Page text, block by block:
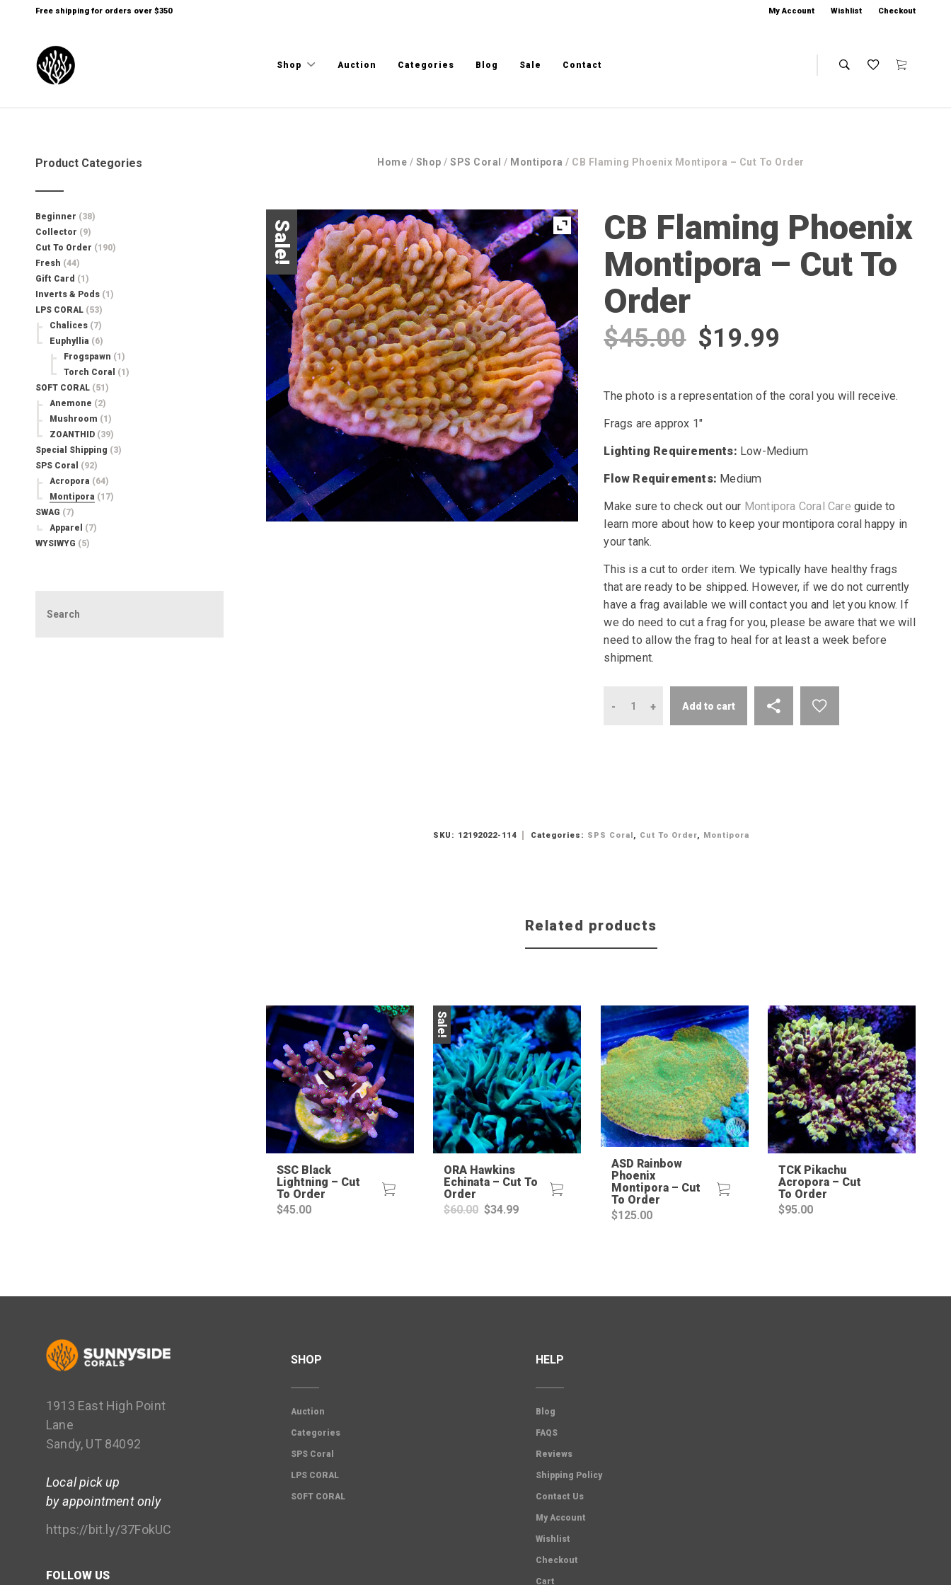
Free shipping for orders over $350 My Account Wishlist Checkout
Shop Auction Categories Blog Sale Contact
Home / Shop /SPS Coral / Montipora / CB Flaming Phoenix Montipora – Cut To Order
Sale!
CB Flaming Phoenix
Montipora – Cut To
Order
$45.00 Original
was:
$45.00.
$19.99
$19.99.
The photo is a representation of the coral you will receive.
Frags are approx 1″
Lighting Requirements: Low-Medium
Flow Requirements: Medium
Make sure to check out our Montipora Coral Care guide to
learn more about how to keep your montipora coral happy in
your tank.
This is a cut to order item. We typically have healthy frags
that are ready to be shipped. However, if we do not currently
have a frag available we will contact you and let you know. If
we do need to cut a frag for you, please be aware that we will
need to allow the frag to heal for at least a week before
shipment.
Add to cart
SKU: 12192022-114 Categories: SPS Coral , Cut To Order, Montipora
Related products
SSC Black
Lightning – Cut
To Order
$45.00
Sale!
ORA Hawkins
Echinata – Cut To
Order
$60.00 Original
$34.99Current
ASD Rainbow
Phoenix
Montipora – Cut
To Order
$125.00
TCK Pikachu
Acropora – Cut
To Order
$95.00
Product Categories
Beginner (38)
Collector (9)
Cut To Order (190)
Fresh (44)
Gift Card (1)
Inverts & Pods (1)
LPS CORAL (53)
Chalices (7)
Euphyllia (6)
Frogspawn (1)
Torch Coral
(1)
SOFT CORAL (51)
Anemone (2)
Mushroom (1)
ZOANTHID (39)
Special Shipping (3)
SPS Coral
(92)
Acropora (64)
Montipora (17)
SWAG (7)
Apparel
(7)
WYSIWYG (5)
1913 East High Point
Lane
Sandy, UT 84092
Local pick up
by appointment only
https://bit.ly/37FokUC
FOLLOW US
SHOP
Auction
Categories
SPS Coral
LPS CORAL
SOFT CORAL
HELP
Blog
FAQS
Reviews
Shipping Policy
Contact Us
My Account
Wishlist
Checkout
Cart